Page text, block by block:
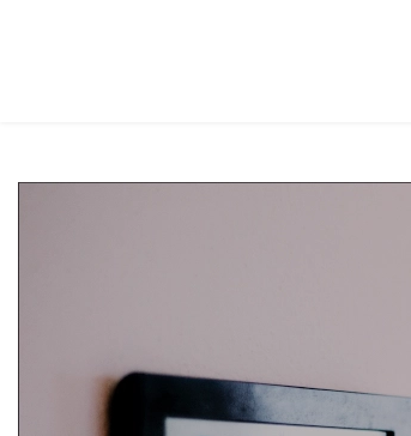
Here’s what comes with your Kroire setup:
purification to keep your indoor air
Smart Zoning
Different rooms have different